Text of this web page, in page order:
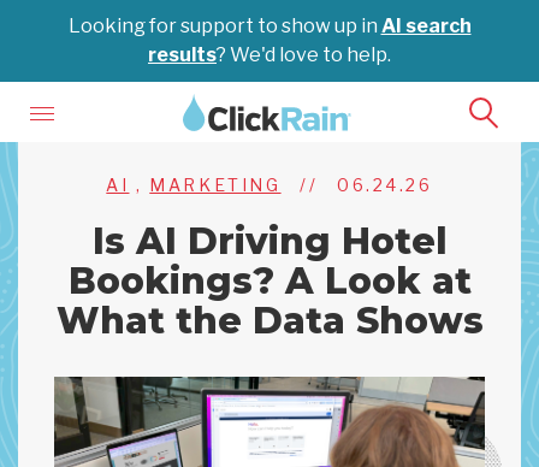
Looking for support to show up in AI search
results? We'd love to help.
AI , MARKETING // 06.24.26
Is AI Driving Hotel
Bookings? A Look at
What the Data Shows